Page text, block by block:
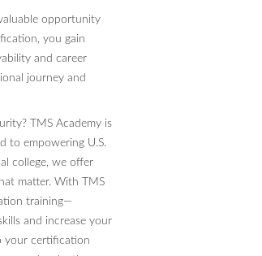
opportunity
you gain
and career
journey and
TMS Academy is
to empowering U.S.
college, we offer
matter. With TMS
training—
and increase your
your certification